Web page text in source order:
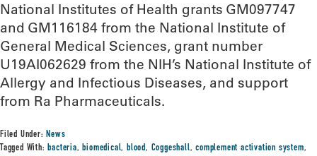
National Institutes of Health grants GM097747
and GM116184 from the National Institute of
General Medical Sciences, grant number
U19AI062629 from the NIH’s National Institute of
Allergy and Infectious Diseases, and support
from Ra Pharmaceuticals.
Filed Under:News
Tagged With:bacteria,biomedical,blood, Coggeshall,complement activation system,